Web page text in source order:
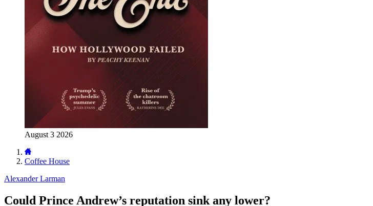
August 3 2026
Coffee House
Alexander Larman
Could Prince Andrew’s reputation sink any lower?